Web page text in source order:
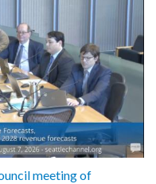
meeting of